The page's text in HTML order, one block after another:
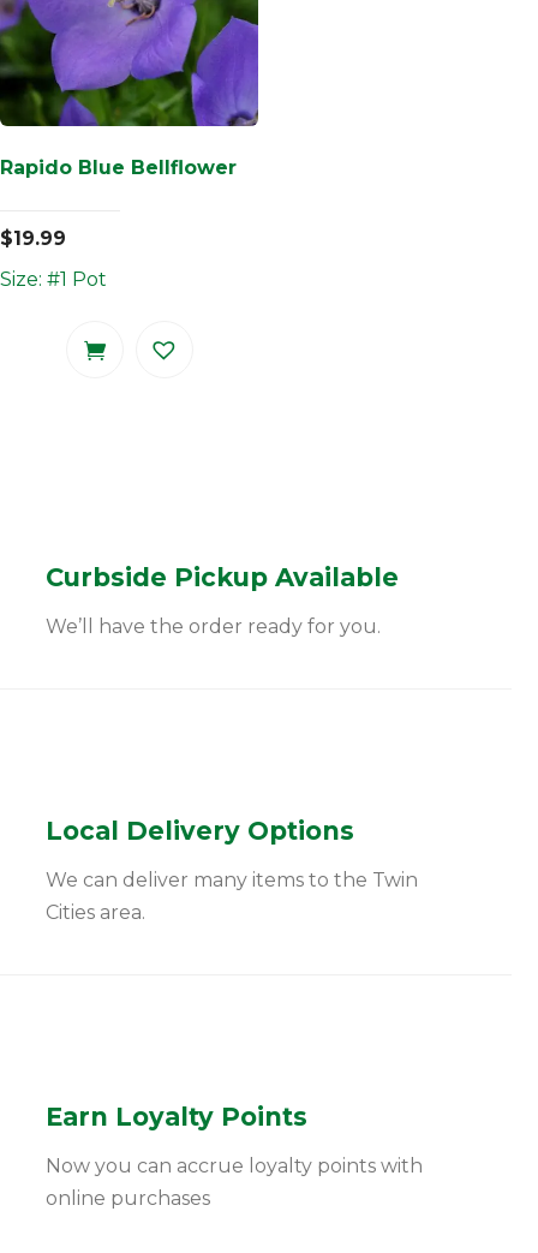
Rapido Blue Bellflower
$19.99
Size: #1 Pot
Curbside Pickup Available
We’ll have the order ready for you.
Local Delivery Options
We can deliver many items to the Twin
Cities area.
Earn Loyalty Points
Now you can accrue loyalty points with
online purchases